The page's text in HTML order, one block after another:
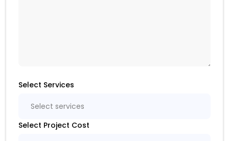
Select Services
Select services
Select Project Cost